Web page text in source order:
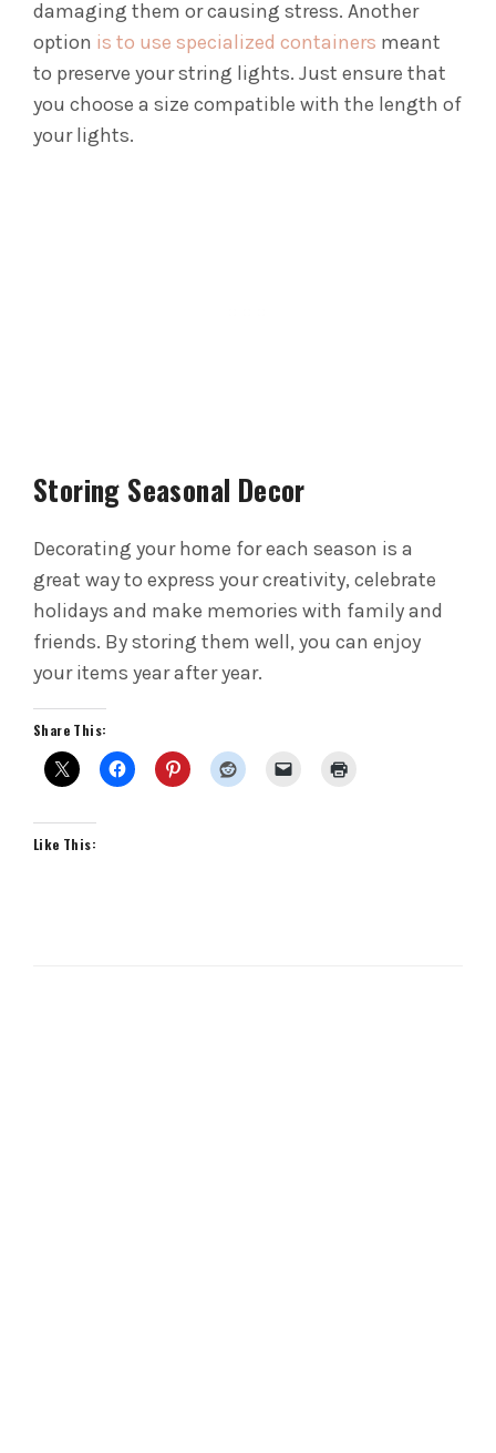
damaging them or causing stress. Another
option is to use specialized containers meant
to preserve your string lights. Just ensure that
you choose a size compatible with the length of
your lights.
Storing Seasonal Decor
Decorating your home for each season is a
great way to express your creativity, celebrate
holidays and make memories with family and
friends. By storing them well, you can enjoy
your items year after year.
Share This:
Like This: